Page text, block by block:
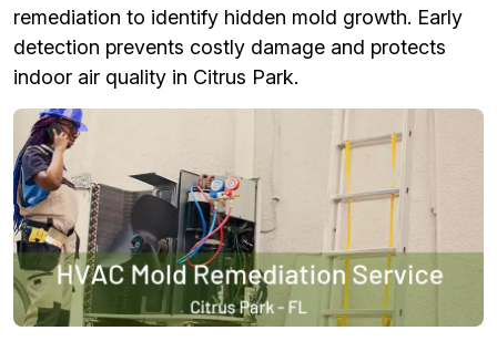
remediation to identify hidden mold growth. Early
detection prevents costly damage and protects
indoor air quality in Citrus Park.